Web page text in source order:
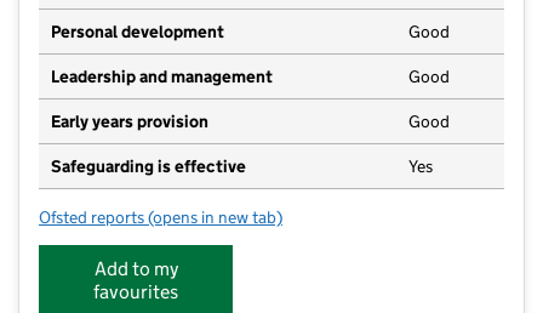
Personal development Good
Leadership and management Good
Early years provision Good
Safeguarding is effective Yes
Ofsted reports for Marleigh Primary Academy
(opens in new tab)
Add to my
favourites